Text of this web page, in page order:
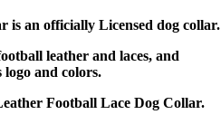
is an officially Licensed dog collar.
leather and laces, and
and colors.
Football Lace Dog Collar.